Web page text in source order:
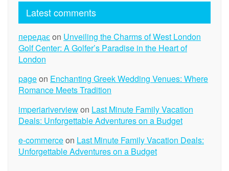
Latest comments
передаєon Unveiling the Charms of West London
Golf Center: A Golfer’s Paradise in the Heart of
London
pageon Enchanting Greek Wedding Venues: Where
Romance Meets Tradition
imperiariverviewon Last Minute Family Vacation
Deals: Unforgettable Adventures on a Budget
e-commerceon Last Minute Family Vacation Deals:
Unforgettable Adventures on a Budget